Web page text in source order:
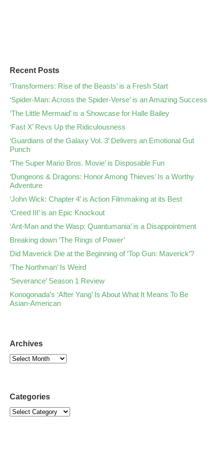
Recent Posts
‘Transformers: Rise of the Beasts’ is a Fresh Start
‘Spider-Man: Across the Spider-Verse’ is an Amazing Success
‘The Little Mermaid’ is a Showcase for Halle Bailey
‘Fast X’ Revs Up the Ridiculousness
‘Guardians of the Galaxy Vol. 3’ Delivers an Emotional Gut
Punch
‘The Super Mario Bros. Movie’ is Disposable Fun
‘Dungeons & Dragons: Honor Among Thieves’ Is a Worthy
Adventure
‘John Wick: Chapter 4’ is Action Filmmaking at its Best
‘Creed III’ is an Epic Knockout
‘Ant-Man and the Wasp: Quantumania’ is a Disappointment
Breaking down ‘The Rings of Power’
Did Maverick Die at the Beginning of ‘Top Gun: Maverick’?
‘The Northman’ Is Weird
‘Severance’ Season 1 Review
Konogonada’s ‘After Yang’ Is About What It Means To Be
Asian-American
Archives
Categories